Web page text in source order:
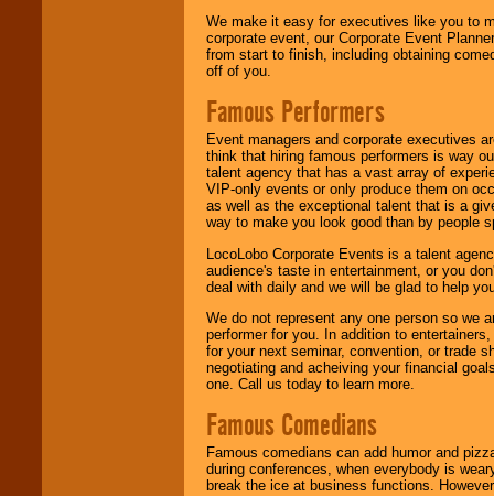
We make it easy for executives like you to
corporate event, our Corporate Event
from start to finish, including obtaining
off of you.
Famous Performers
Event managers and corporate executives
think that hiring famous performers is way
talent agency that has a vast array of
VIP-only events or only produce them on
as well as the exceptional talent that is a
way to make you look good than by people
LocoLobo Corporate Events is a talent
audience's taste in entertainment, or you
deal with daily and we will be glad to help
We do not represent any one person so we
performer for you. In addition to
for your next seminar, convention, or trade
negotiating and acheiving your financial
one. Call us today to learn more.
Famous Comedians
Famous comedians can add humor and
during conferences, when everybody is
break the ice at business functions.